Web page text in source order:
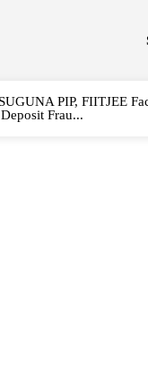
PIP, FIITJEE
Frau...